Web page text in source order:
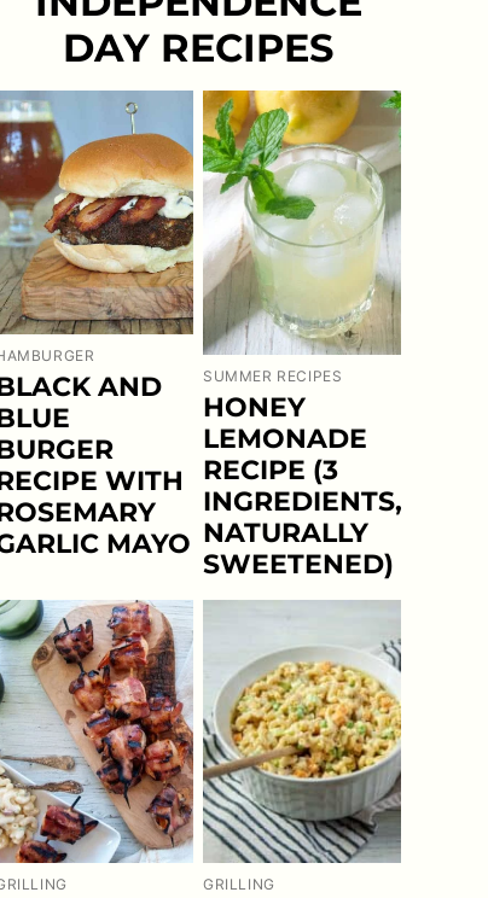
DAY RECIPES
AND
WITH
MAYO
SUMMER RECIPES
HONEY
LEMONADE
RECIPE (3
INGREDIENTS,
NATURALLY
SWEETENED)
GRILLING